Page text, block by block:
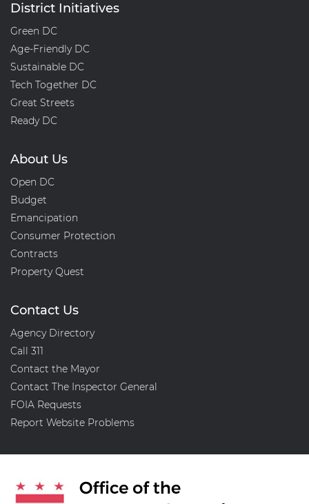
District Initiatives
Green DC
Age-Friendly DC
Sustainable DC
Tech Together DC
Great Streets
Ready DC
About Us
Open DC
Budget
Emancipation
Consumer Protection
Contracts
Property Quest
Contact Us
Agency Directory
Call 311
Contact the Mayor
Contact The Inspector General
FOIA Requests
Report Website Problems